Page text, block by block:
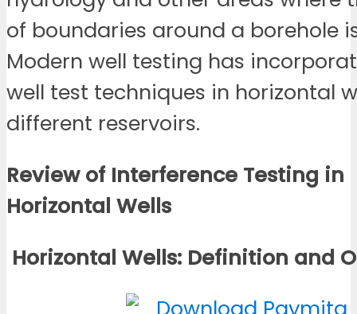
of boundaries around a borehole
Modern well testing has
well test techniques in horizontal
different reservoirs.
Review of Interference Testing in
Horizontal Wells
Horizontal Wells: Definition and